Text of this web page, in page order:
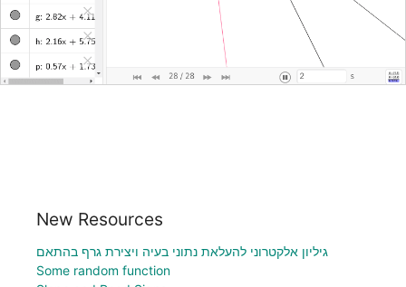
New Resources
גיליון אלקטרוני להעלאת נתוני בעיה ויצירת גרף בהתאם
Some random function